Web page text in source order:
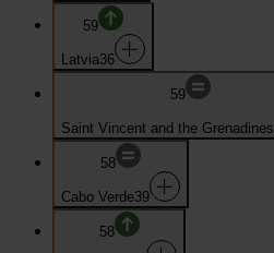
59
Latvia36
59
Saint Vincent and the Grenadines
58
Cabo Verde39
58